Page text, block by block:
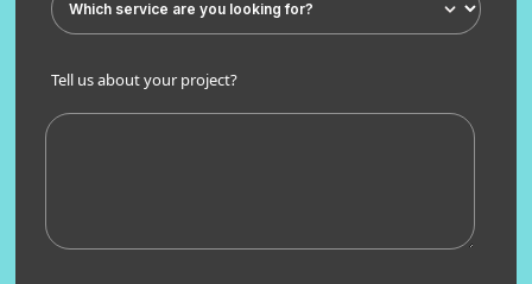
Tell us about your project?